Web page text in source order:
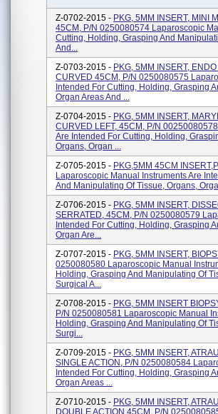
Z-0702-2015 - PKG, 5MM INSERT, MINI
45CM, P/N 0250080574 Laparoscopic
Cutting, Holding, Grasping And
And...
Z-0703-2015 - PKG, 5MM INSERT,
CURVED 45CM, P/N 0250080575
Intended For Cutting, Holding, Grasping
Organ Areas And ...
Z-0704-2015 - PKG, 5MM INSERT,
CURVED LEFT, 45CM, P/N
Are Intended For Cutting, Holding,
Organs, Organ ...
Z-0705-2015 - PKG,5MM 45CM
Laparoscopic Manual Instruments Are
And Manipulating Of Tissue, Organs,
Z-0706-2015 - PKG, 5MM INSERT,
SERRATED, 45CM, P/N 0250080579
Intended For Cutting, Holding, Grasping
Organ Are...
Z-0707-2015 - PKG, 5MM INSERT,
0250080580 Laparoscopic Manual
Holding, Grasping And Manipulating Of
Surgical A...
Z-0708-2015 - PKG, 5MM INSERT
P/N 0250080581 Laparoscopic Manual
Holding, Grasping And Manipulating Of
Surgi...
Z-0709-2015 - PKG, 5MM INSERT,
SINGLE ACTION, P/N 0250080584
Intended For Cutting, Holding, Grasping
Organ Areas ...
Z-0710-2015 - PKG, 5MM INSERT,
DOUBLE ACTION 45CM, P/N